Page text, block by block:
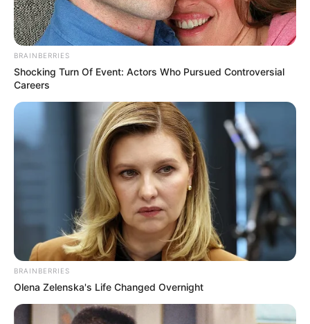
BRAINBERRIES
Shocking Turn Of Event: Actors Who Pursued Controversial
Careers
BRAINBERRIES
Olena Zelenska's Life Changed Overnight